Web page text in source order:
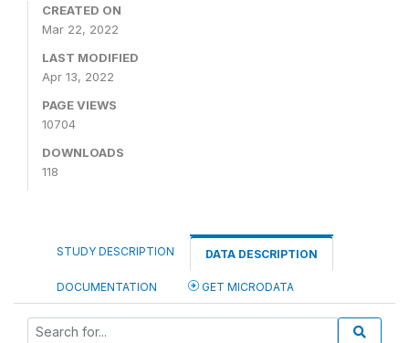
CREATED ON
Mar 22, 2022
LAST MODIFIED
Apr 13, 2022
PAGE VIEWS
10704
DOWNLOADS
118
STUDY DESCRIPTION DATA DESCRIPTION
DOCUMENTATION GET MICRODATA